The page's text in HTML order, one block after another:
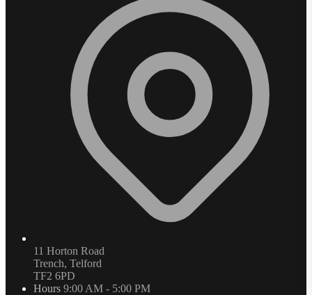
11 Horton Road
Trench, Telford
TF2 6PD
Hours 9:00 AM - 5:00 PM